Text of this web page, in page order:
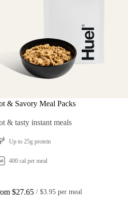
& Savory Meal Packs
& tasty instant meals
Up to 25g protein
400 cal per meal
$27.65 / $3.95 per meal